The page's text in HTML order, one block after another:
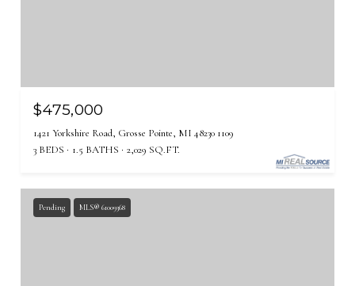
$475,000
1421 Yorkshire Road, Grosse Pointe, MI 48230 1109
3 BEDS
1.5 BATHS 2,029 SQ.FT.
Pending MLS® 61009368